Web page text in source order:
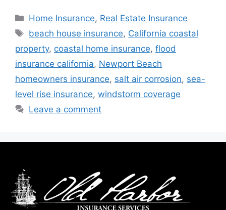
Home Insurance, Real Estate Insurance
beach house insurance, California coastal
property, coastal home insurance, flood
insurance california, Newport Beach
homeowners insurance, salt air corrosion, sea-
level rise insurance, windstorm coverage
Leave a comment